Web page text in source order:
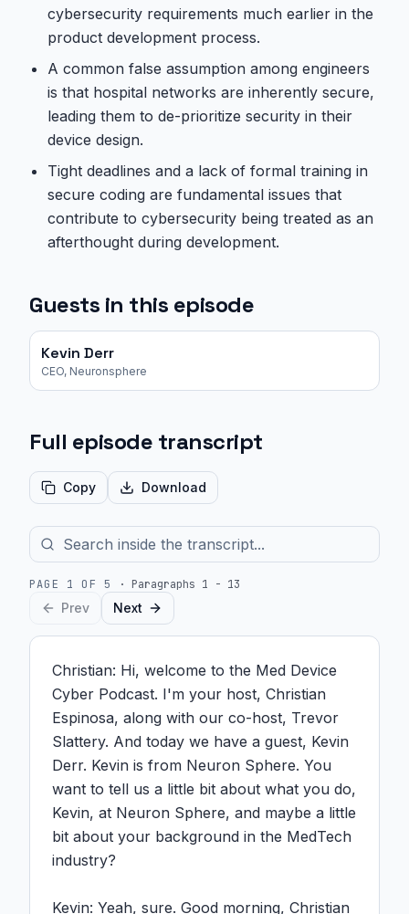
cybersecurity requirements much earlier in the
product development process.
A common false assumption among engineers
is that hospital networks are inherently secure,
leading them to de-prioritize security in their
device design.
Tight deadlines and a lack of formal training in
secure coding are fundamental issues that
contribute to cybersecurity being treated as an
afterthought during development.
Guests in this episode
Kevin Derr
CEO, Neuronsphere
Full episode transcript
Copy Download
PAGE 1 OF 5 · Paragraphs 1 - 13
Prev Next
Christian: Hi, welcome to the Med Device
Cyber Podcast. I'm your host, Christian
Espinosa, along with our co-host, Trevor
Slattery. And today we have a guest, Kevin
Derr. Kevin is from Neuron Sphere. You
want to tell us a little bit about what you do,
Kevin, at Neuron Sphere, and maybe a little
bit about your background in the MedTech
industry?
Kevin: Yeah, sure. Good morning, Christian